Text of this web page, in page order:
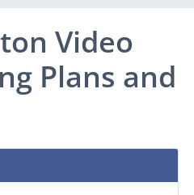
Video
Plans and